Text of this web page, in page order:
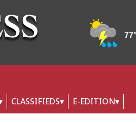
CLASSIFIEDS E-EDITION